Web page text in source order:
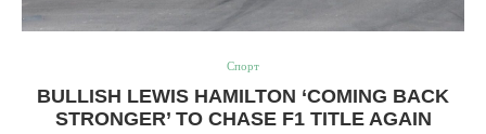
Спорт
BULLISH LEWIS HAMILTON ‘COMING BACK
STRONGER’ TO CHASE F1 TITLE AGAIN